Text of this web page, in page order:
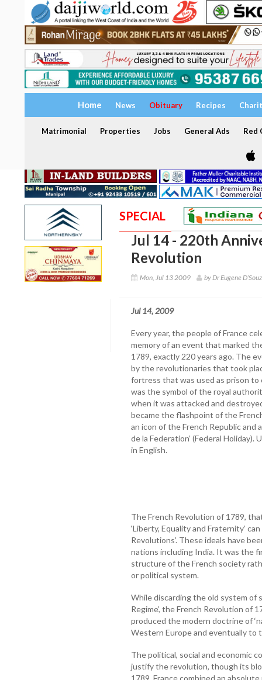
Home News Obituary Recipes
Matrimonial Properties Jobs General Ads Red
SPECIAL
Jul 14 - 220th
Revolution
Mon, Jul 13 2009 by Dr Eugene
Jul 14, 2009
Every year, the people of France
memory of an event that marked
1789, exactly 220 years ago. The
by the revolutionaries that took
fortress that was used as prison
was the symbol of the royal
when it was attacked and
became the flashpoint of the
an icon of the French Republic and
de la Federation’ (Federal Holiday).
in English.
The French Revolution of 1789,
‘Liberty, Equality and Fraternity’
Revolutions’. These ideals have
nations including India. It was the
structure of the French society
or political system.
While discarding the old system of
Regime’, the French Revolution of
produced the modern doctrine of
Western Europe and eventually to
The political, social and economic
justify the revolution, though its
1789, France combined an